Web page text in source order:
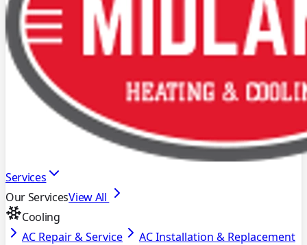
Services
Our ServicesView All
Cooling
AC Repair & Service
AC Installation & Replacement